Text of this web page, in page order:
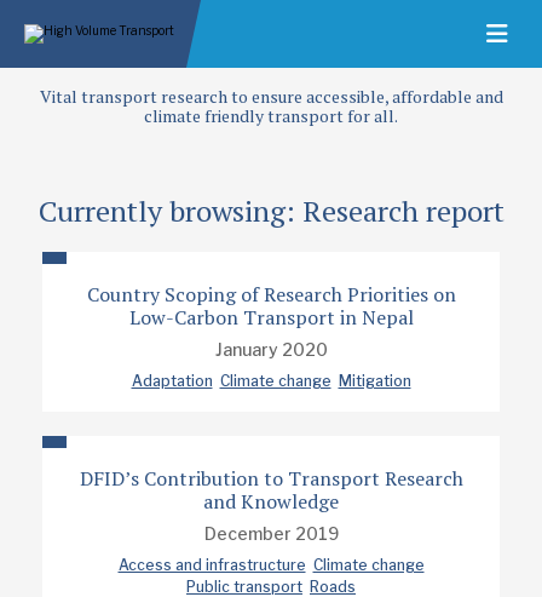
Vital transport research to ensure accessible, affordable and
climate friendly transport for all.
Currently browsing: Research report
Country Scoping of Research Priorities on
Low-Carbon Transport in Nepal
January 2020
Adaptation Climate change Mitigation
DFID’s Contribution to Transport Research
and Knowledge
December 2019
Access and infrastructure Climate change
Public transport Roads